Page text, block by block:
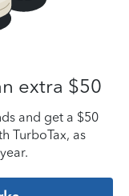
extra $50
and get a $50
TurboTax, as